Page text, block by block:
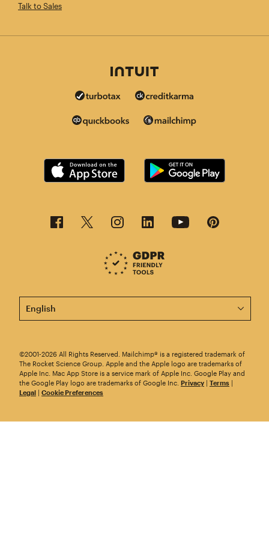
Talk to Sales
This page is now available in other languages.
©2001-2026 All Rights Reserved. Mailchimp® is a registered trademark of
The Rocket Science Group. Apple and the Apple logo are trademarks of
Apple Inc. Mac App Store is a service mark of Apple Inc. Google Play and
the Google Play logo are trademarks of Google Inc. Privacy | Terms |
Legal | Cookie Preferences